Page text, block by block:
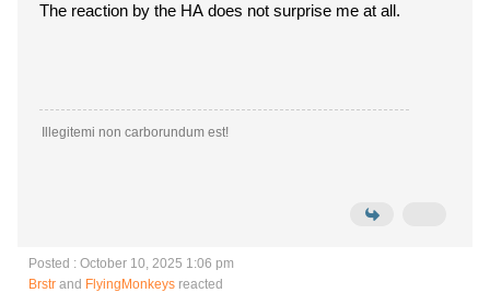
The reaction by the HA does not surprise me at all.
Illegitemi non carborundum est!
Posted : October 10, 2025 1:06 pm
Brstr and FlyingMonkeys reacted